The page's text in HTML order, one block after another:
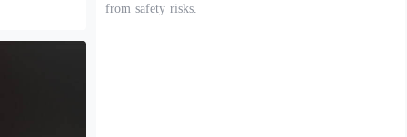
from safety risks.